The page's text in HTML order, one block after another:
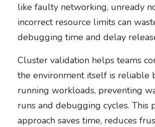
like faulty networking, unready
incorrect resource limits can
debugging time and delay
Cluster validation helps teams
the environment itself is reliable
running workloads, preventing
runs and debugging cycles. This
approach saves time, reduces